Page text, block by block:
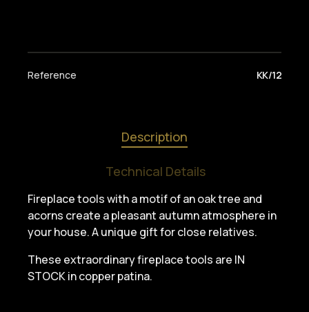
Reference KK/12
Description
Technical Details
Fireplace tools with a motif of an oak tree and
acorns create a pleasant autumn atmosphere in
your house. A unique gift for close relatives.
These extraordinary fireplace tools are IN
STOCK in copper patina.